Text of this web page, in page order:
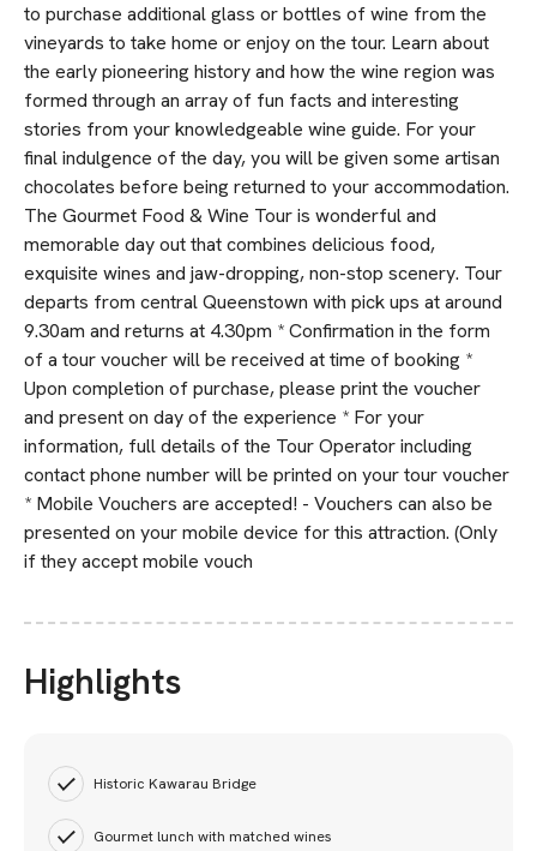
to purchase additional glass or bottles of wine from the
vineyards to take home or enjoy on the tour. Learn about
the early pioneering history and how the wine region was
formed through an array of fun facts and interesting
stories from your knowledgeable wine guide. For your
final indulgence of the day, you will be given some artisan
chocolates before being returned to your accommodation.
The Gourmet Food & Wine Tour is wonderful and
memorable day out that combines delicious food,
exquisite wines and jaw-dropping, non-stop scenery. Tour
departs from central Queenstown with pick ups at around
9.30am and returns at 4.30pm * Confirmation in the form
of a tour voucher will be received at time of booking *
Upon completion of purchase, please print the voucher
and present on day of the experience * For your
information, full details of the Tour Operator including
contact phone number will be printed on your tour voucher
* Mobile Vouchers are accepted! - Vouchers can also be
presented on your mobile device for this attraction. (Only
if they accept mobile vouch
Highlights
Historic Kawarau Bridge
Gourmet lunch with matched wines